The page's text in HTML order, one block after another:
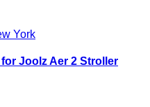
York
Joolz Aer 2 Stroller